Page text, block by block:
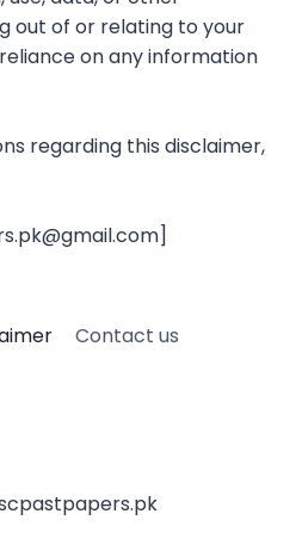
out of or relating to your
on any information
regarding this disclaimer,
]
Contact us